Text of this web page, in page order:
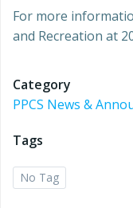
For more
and Recreation at
Category
PPCS News &
Tags
No Tag